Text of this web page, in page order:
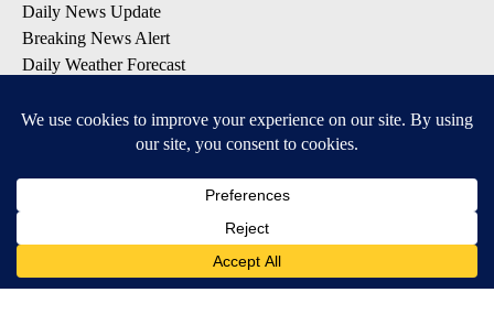
Daily News Update
Breaking News Alert
Daily Weather Forecast
Contests and Promotions
Available for iOS and Android